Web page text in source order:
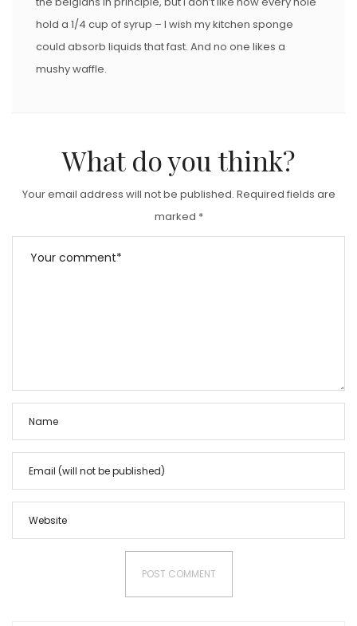
hold a 1/4 cup of syrup – I wish my kitchen sponge
could absorb liquids that fast. And no one likes a
mushy waffle.
What do you think?
Your email address will not be published. Required fields are
marked *